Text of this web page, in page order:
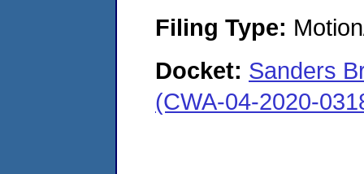
Filing Type:
Docket: Sanders
(CWA-04-2020-